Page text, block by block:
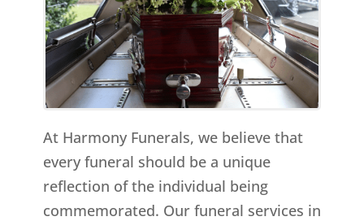
At Harmony Funerals, we believe that
every funeral should be a unique
reflection of the individual being
commemorated. Our funeral services in